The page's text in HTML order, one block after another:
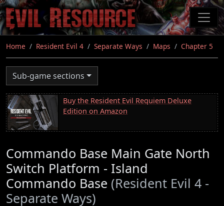
Skip
to
main
content
Home Resident Evil 4 Separate Ways Maps Chapter 5
Sub-game sections
Buy the Resident Evil Requiem Deluxe
Edition on Amazon
Commando Base Main Gate North
Switch Platform - Island
Commando Base (Resident Evil 4 -
Separate Ways)